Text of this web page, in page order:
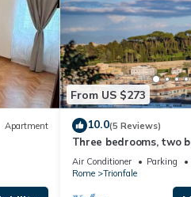
Apartment
From US $273
10.0(5 Reviews)
Three bedrooms, two
peter's Cathedral Area
Air Conditioner Parking
Rome
Trionfale